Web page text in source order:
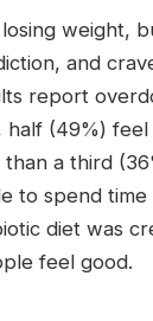
weight,
and
report
(49%)
a third
to spend
diet was
feel good.